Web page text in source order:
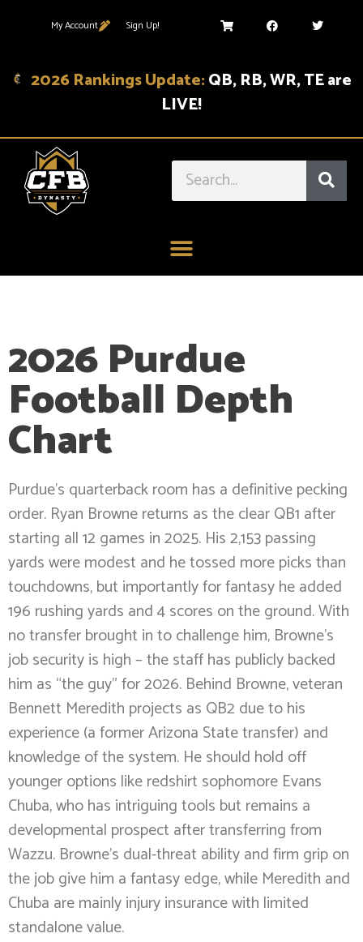
My Account Sign Up!
2026 Rankings Update:QB, RB, WR, TE are
LIVE!
2026 Purdue
Football Depth
Chart
Purdue’s quarterback room has a definitive pecking
order. Ryan Browne returns as the clear QB1 after
starting all 12 games in 2025. His 2,153 passing
yards were modest and he tossed more picks than
touchdowns, but importantly for fantasy he added
196 rushing yards and 4 scores on the ground. With
no transfer brought in to challenge him, Browne’s
job security is high – the staff has publicly backed
him as “the guy” for 2026. Behind Browne, veteran
Bennett Meredith projects as QB2 due to his
experience (a former Arizona State transfer) and
knowledge of the system. He should hold off
younger options like redshirt sophomore Evans
Chuba, who has intriguing tools but remains a
developmental prospect after transferring from
Wazzu. Browne’s dual-threat ability and firm grip on
the job give him a fantasy edge, while Meredith and
Chuba are mainly injury insurance with limited
standalone value.